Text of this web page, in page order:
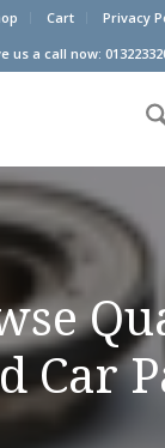
Cart
Privacy
us a call now:
Car